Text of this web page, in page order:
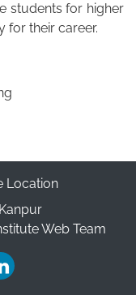
students for higher
for their career.
Location
Kanpur
Web Team